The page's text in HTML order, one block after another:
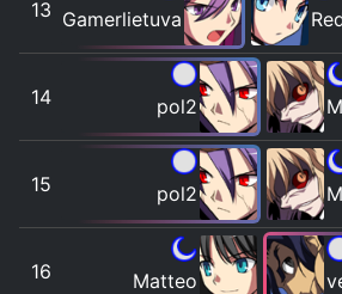
13 Gamerlietuva
14 pol2
15 pol2
16 Matteo